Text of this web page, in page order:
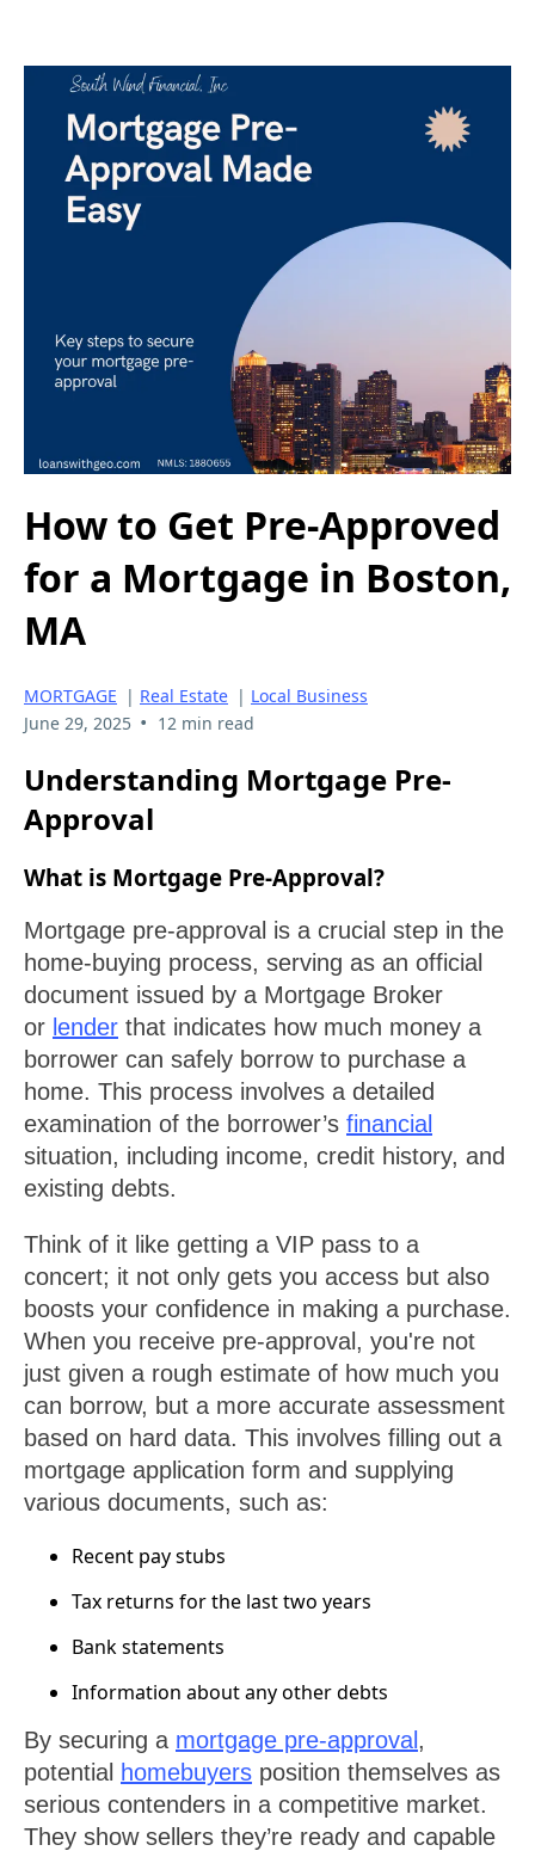
How to Get Pre-Approved
for a Mortgage in Boston,
MA
MORTGAGE | Real Estate | Local Business
June 29, 2025 • 12 min read
Understanding Mortgage Pre-
Approval
What is Mortgage Pre-Approval?
Mortgage pre-approval is a crucial step in the
home-buying process, serving as an official
document issued by a Mortgage Broker
or lender that indicates how much money a
borrower can safely borrow to purchase a
home. This process involves a detailed
examination of the borrower’s financial
situation, including income, credit history, and
existing debts.
Think of it like getting a VIP pass to a
concert; it not only gets you access but also
boosts your confidence in making a purchase.
When you receive pre-approval, you're not
just given a rough estimate of how much you
can borrow, but a more accurate assessment
based on hard data. This involves filling out a
mortgage application form and supplying
various documents, such as:
Recent pay stubs
Tax returns for the last two years
Bank statements
Information about any other debts
By securing a mortgage pre-approval ,
potential homebuyers position themselves as
serious contenders in a competitive market.
They show sellers they’re ready and capable